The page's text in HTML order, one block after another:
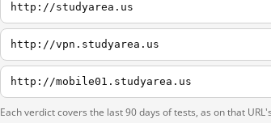
http://studyarea.us
http://vpn.studyarea.us
http://mobile01.studyarea.us
Each verdict covers the last 90 days of tests, as on that